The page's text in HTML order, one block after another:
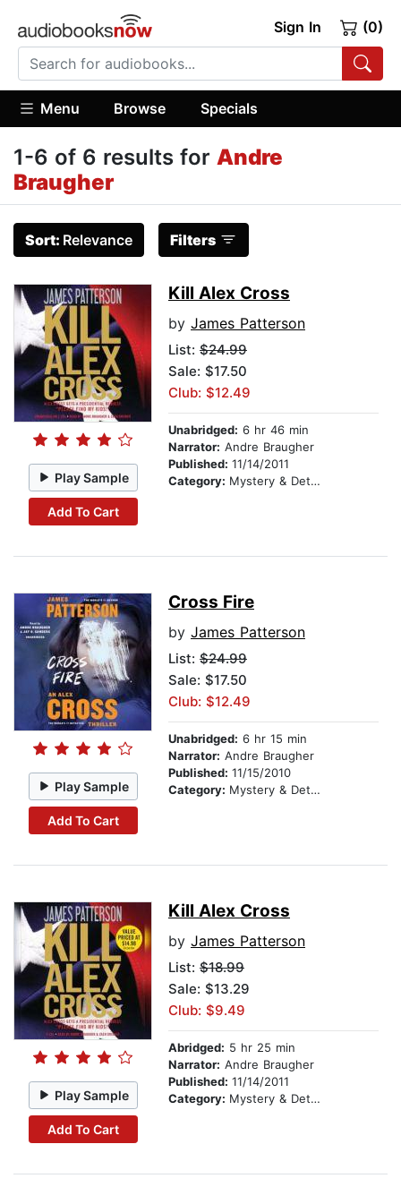
Sign In (0)
Menu Browse Specials
1-6 of 6 results for Andre
Braugher
Sort: Relevance Filters
Play Sample
Add To Cart
Kill Alex Cross
by James Patterson
List: $24.99
Sale: $17.50
Club: $12.49
Unabridged: 6 hr 46 min
Narrator: Andre Braugher
Published: 11/14/2011
Category: Mystery & Detective
Play Sample
Add To Cart
Cross Fire
by James Patterson
List: $24.99
Sale: $17.50
Club: $12.49
Unabridged: 6 hr 15 min
Narrator: Andre Braugher
Published: 11/15/2010
Category: Mystery & Detective
Play Sample
Add To Cart
Kill Alex Cross
by James Patterson
List: $18.99
Sale: $13.29
Club: $9.49
Abridged: 5 hr 25 min
Narrator: Andre Braugher
Published: 11/14/2011
Category: Mystery & Detective